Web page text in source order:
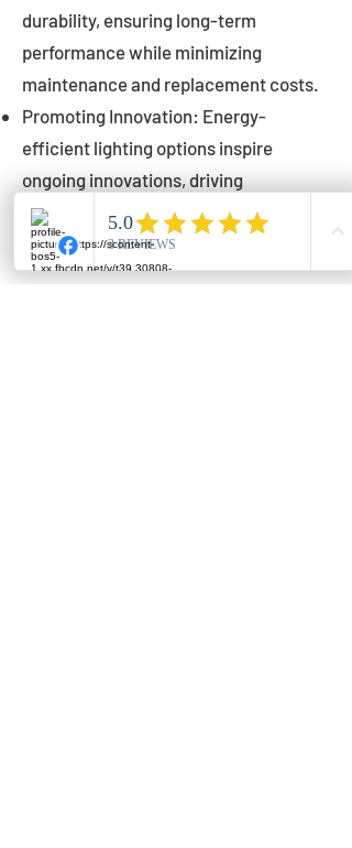
durability, ensuring long-term
performance while minimizing
maintenance and replacement costs.
Promoting Innovation: Energy-
efficient lighting options inspire
ongoing innovations, driving
advancements in lighting technology
for municipalities.